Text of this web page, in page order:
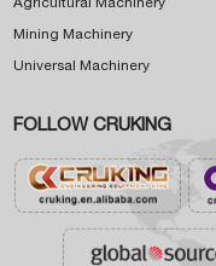
Agricultural Machinery
Mining Machinery
Universal Machinery
FOLLOW CRUKING